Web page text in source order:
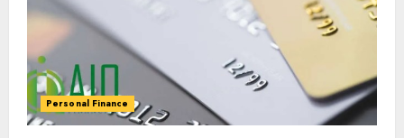
Personal Finance